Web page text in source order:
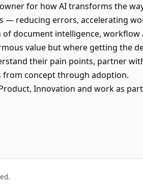
for how AI transforms the
— reducing errors, accelerating
of document intelligence,
value but where getting the
their pain points, partner
from concept through adoption.
Innovation and work as